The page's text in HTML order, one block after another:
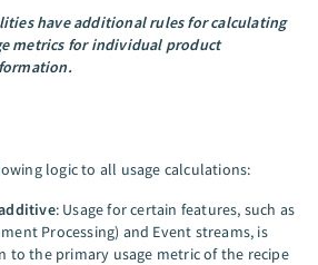
have additional rules for calculating
metrics for individual product
logic to all usage calculations:
: Usage for certain features, such as
Processing) and Event streams, is
to the primary usage metric of the recipe